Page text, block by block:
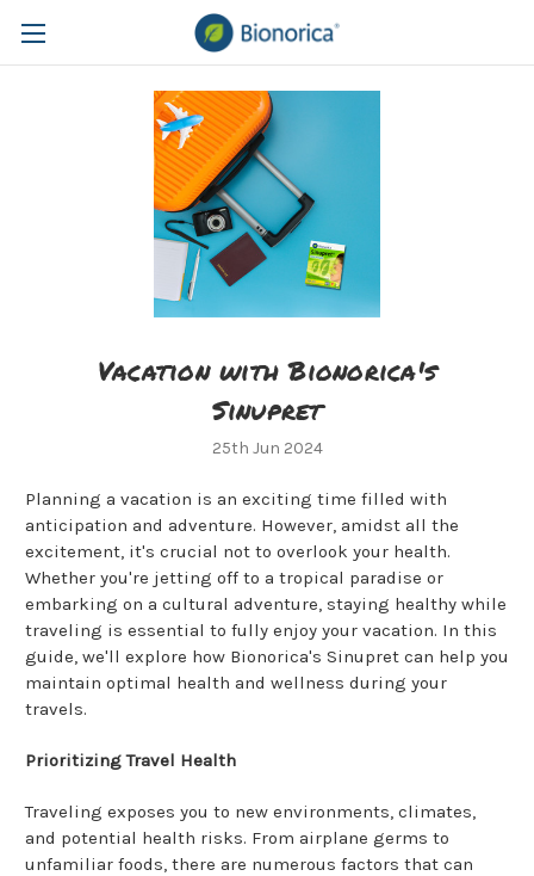
Vacation with Bionorica's
Sinupret
25th Jun 2024
Planning a vacation is an exciting time filled with
anticipation and adventure. However, amidst all the
excitement, it's crucial not to overlook your health.
Whether you're jetting off to a tropical paradise or
embarking on a cultural adventure, staying healthy while
traveling is essential to fully enjoy your vacation. In this
guide, we'll explore how Bionorica's Sinupret can help you
maintain optimal health and wellness during your
travels.
Prioritizing Travel Health
Traveling exposes you to new environments, climates,
and potential health risks. From airplane germs to
unfamiliar foods, there are numerous factors that can